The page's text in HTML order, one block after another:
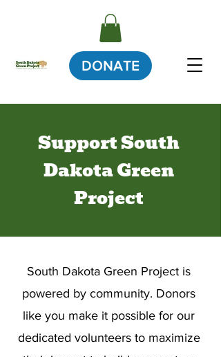
DONATE
Support South
Dakota Green
Project
South Dakota Green Project is
powered by community. Donors
like you make it possible for our
dedicated volunteers to maximize